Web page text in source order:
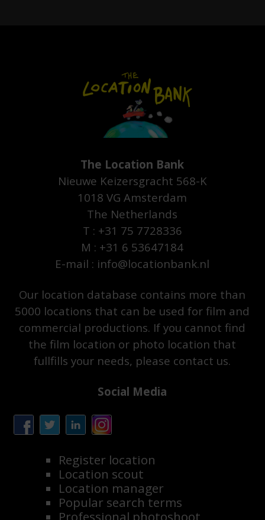
The Location Bank
Nieuwe Keizersgracht 568-K
1018 VG Amsterdam
The Netherlands
T : +31 75 7728336
M : +31 6 53647184
E-mail : info@locationbank.nl
Our location database contains more than
5000 locations that can be used for film and
commercial productions. If you cannot find
the film location or photo location that
fullfills your needs, please contact us.
Social Media
Register location
Location scout
Location manager
Popular search terms
Professional photoshoot